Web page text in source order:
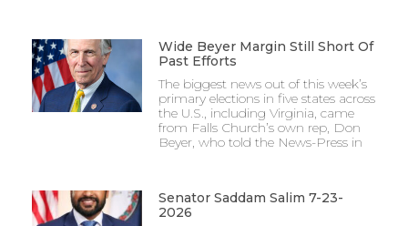
Wide Beyer Margin Still Short Of
Past Efforts
The biggest news out of this week’s
primary elections in five states across
the U.S., including Virginia, came
from Falls Church’s own rep, Don
Beyer, who told the News-Press in
Senator Saddam Salim 7-23-
2026